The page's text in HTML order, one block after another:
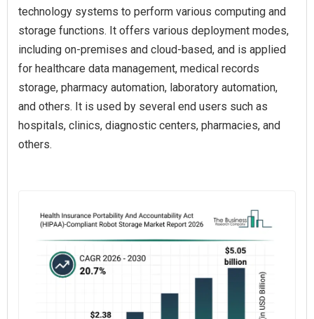
technology systems to perform various computing and
storage functions. It offers various deployment modes,
including on-premises and cloud-based, and is applied
for healthcare data management, medical records
storage, pharmacy automation, laboratory automation,
and others. It is used by several end users such as
hospitals, clinics, diagnostic centers, pharmacies, and
others.